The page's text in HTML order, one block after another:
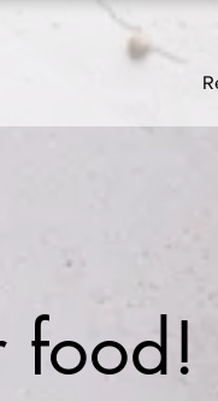
food!